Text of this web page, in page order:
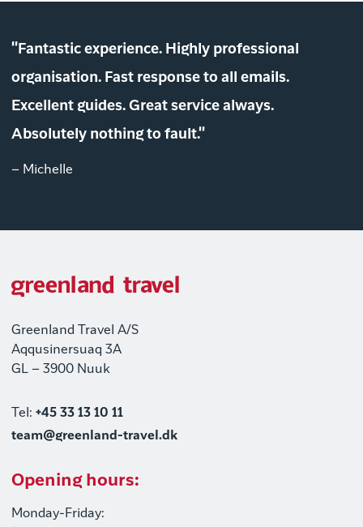
"Fantastic experience. Highly professional
organisation. Fast response to all emails.
Excellent guides. Great service always.
Absolutely nothing to fault."
– Michelle
Greenland Travel A/S
Aqqusinersuaq 3A
GL – 3900 Nuuk
Tel: +45 33 13 10 11
team@greenland-travel.dk
Opening hours:
Monday-Friday: